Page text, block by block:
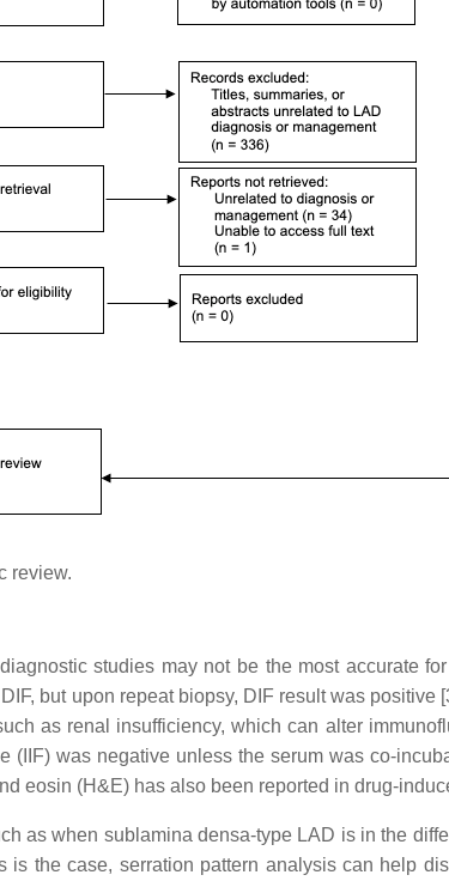
review.
studies may not be the most accurate
but upon repeat biopsy, DIF result was
as renal insufficiency, which can alter
(IIF) was negative unless the serum was co-
eosin (H&E) has also been reported in drug-
as when sublamina densa-type LAD is in the
the case, serration pattern analysis can help